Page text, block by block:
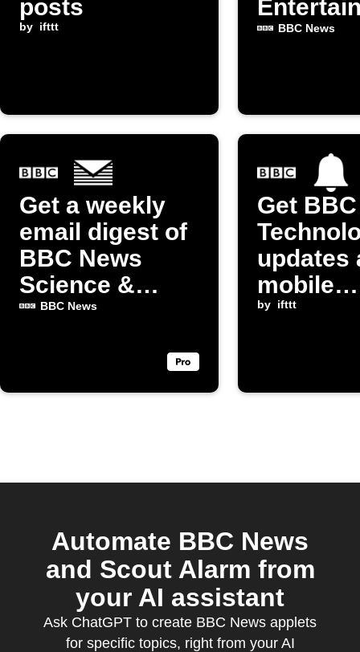
posts
by ifttt
& Arts
BBC News
Get a weekly
email digest of
BBC News
Science &
Environment
BBC News
Get
updates
mobile
by ifttt
Automate BBC News
and Scout Alarm from
your AI assistant
Ask ChatGPT to create BBC News applets
for specific topics, right from your AI